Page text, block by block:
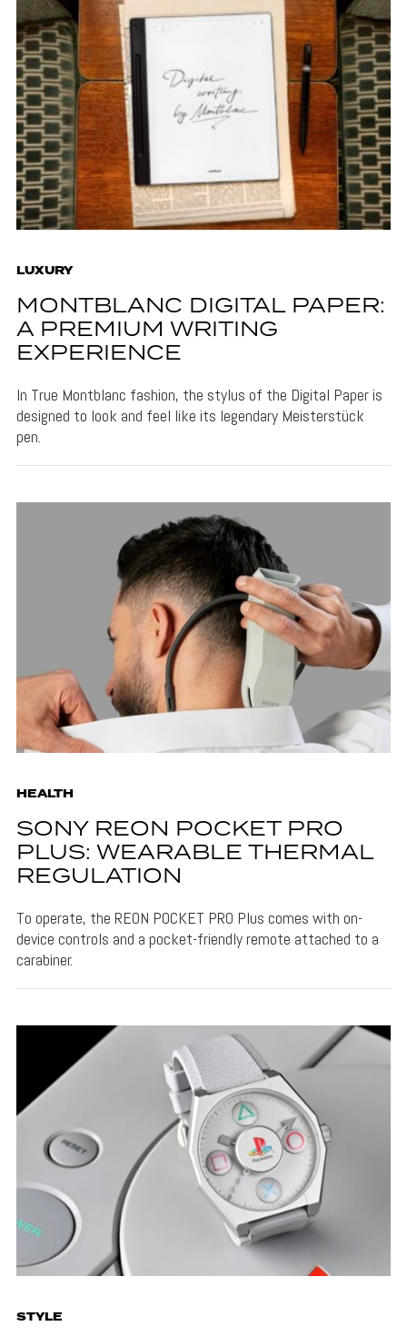
LUXURY
MONTBLANC DIGITAL PAPER:
A PREMIUM WRITING
EXPERIENCE
In True Montblanc fashion, the stylus of the Digital Paper is
designed to look and feel like its legendary Meisterstück
pen.
HEALTH
SONY REON POCKET PRO
PLUS: WEARABLE THERMAL
REGULATION
To operate, the REON POCKET PRO Plus comes with on-
device controls and a pocket-friendly remote attached to a
carabiner.
STYLE